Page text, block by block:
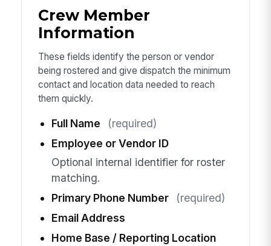
Crew Member
Information
These fields identify the person or vendor
being rostered and give dispatch the minimum
contact and location data needed to reach
them quickly.
Full Name
(required)
Employee or Vendor ID
Optional internal identifier for roster
matching.
Primary Phone Number
(required)
Email Address
Home Base / Reporting Location